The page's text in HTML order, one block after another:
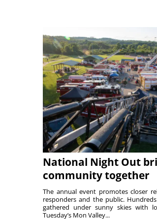
National Night Out
community together
The annual event promotes closer
responders and the public.
gathered under sunny skies with
Tuesday’s Mon Valley...